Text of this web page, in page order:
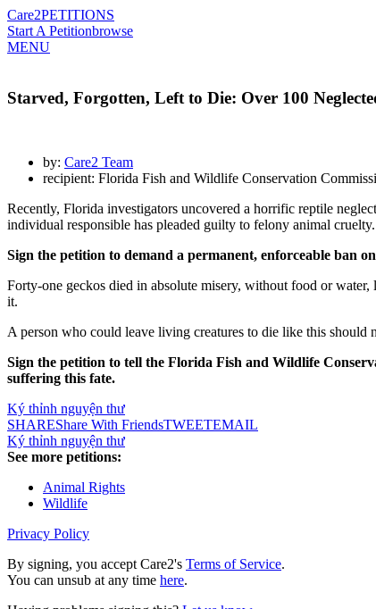
Care2PETITIONS
Start A Petitionbrowse
MENU
Starved, Forgotten, Left to Die: Over 100
by: Care2 Team
recipient: Florida Fish and Wildlife Conservation
Recently, Florida investigators uncovered a horrific reptile
individual responsible has pleaded guilty to felony animal
Sign the petition to demand a permanent, enforceable ban
Forty-one geckos died in absolute misery, without food or
it.
A person who could leave living creatures to die like this should
Sign the petition to tell the Florida Fish and Wildlife
suffering this fate.
Ký thỉnh nguyện thư
SHAREShare With FriendsTWEETEMAIL
Ký thỉnh nguyện thư
See more petitions:
Animal Rights
Wildlife
Privacy Policy
By signing, you accept Care2's Terms of Service.
You can unsub at any time here.